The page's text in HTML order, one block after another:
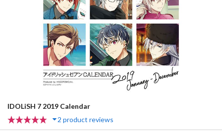
IDOLiSH 7 2019 Calendar
2 product reviews